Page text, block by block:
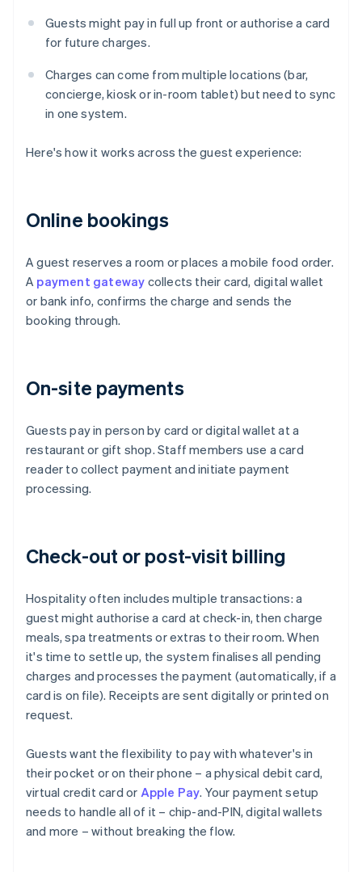
Guests might pay in full up front or authorise a card
for future charges.
Charges can come from multiple locations (bar,
concierge, kiosk or in-room tablet) but need to sync
in one system.
Here's how it works across the guest experience:
Online bookings
A guest reserves a room or places a mobile food order.
A payment gateway collects their card, digital wallet
or bank info, confirms the charge and sends the
booking through.
On-site payments
Guests pay in person by card or digital wallet at a
restaurant or gift shop. Staff members use a card
reader to collect payment and initiate payment
processing.
Check-out or post-visit billing
Hospitality often includes multiple transactions: a
guest might authorise a card at check-in, then charge
meals, spa treatments or extras to their room. When
it's time to settle up, the system finalises all pending
charges and processes the payment (automatically, if a
card is on file). Receipts are sent digitally or printed on
request.
Guests want the flexibility to pay with whatever's in
their pocket or on their phone – a physical debit card,
virtual credit card or Apple Pay. Your payment setup
needs to handle all of it – chip-and-PIN, digital wallets
and more – without breaking the flow.